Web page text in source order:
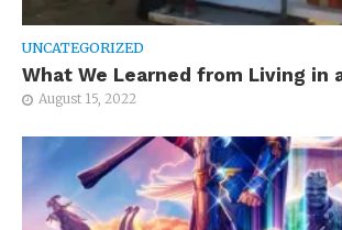
UNCATEGORIZED
What We Learned from Living in
August 15, 2022